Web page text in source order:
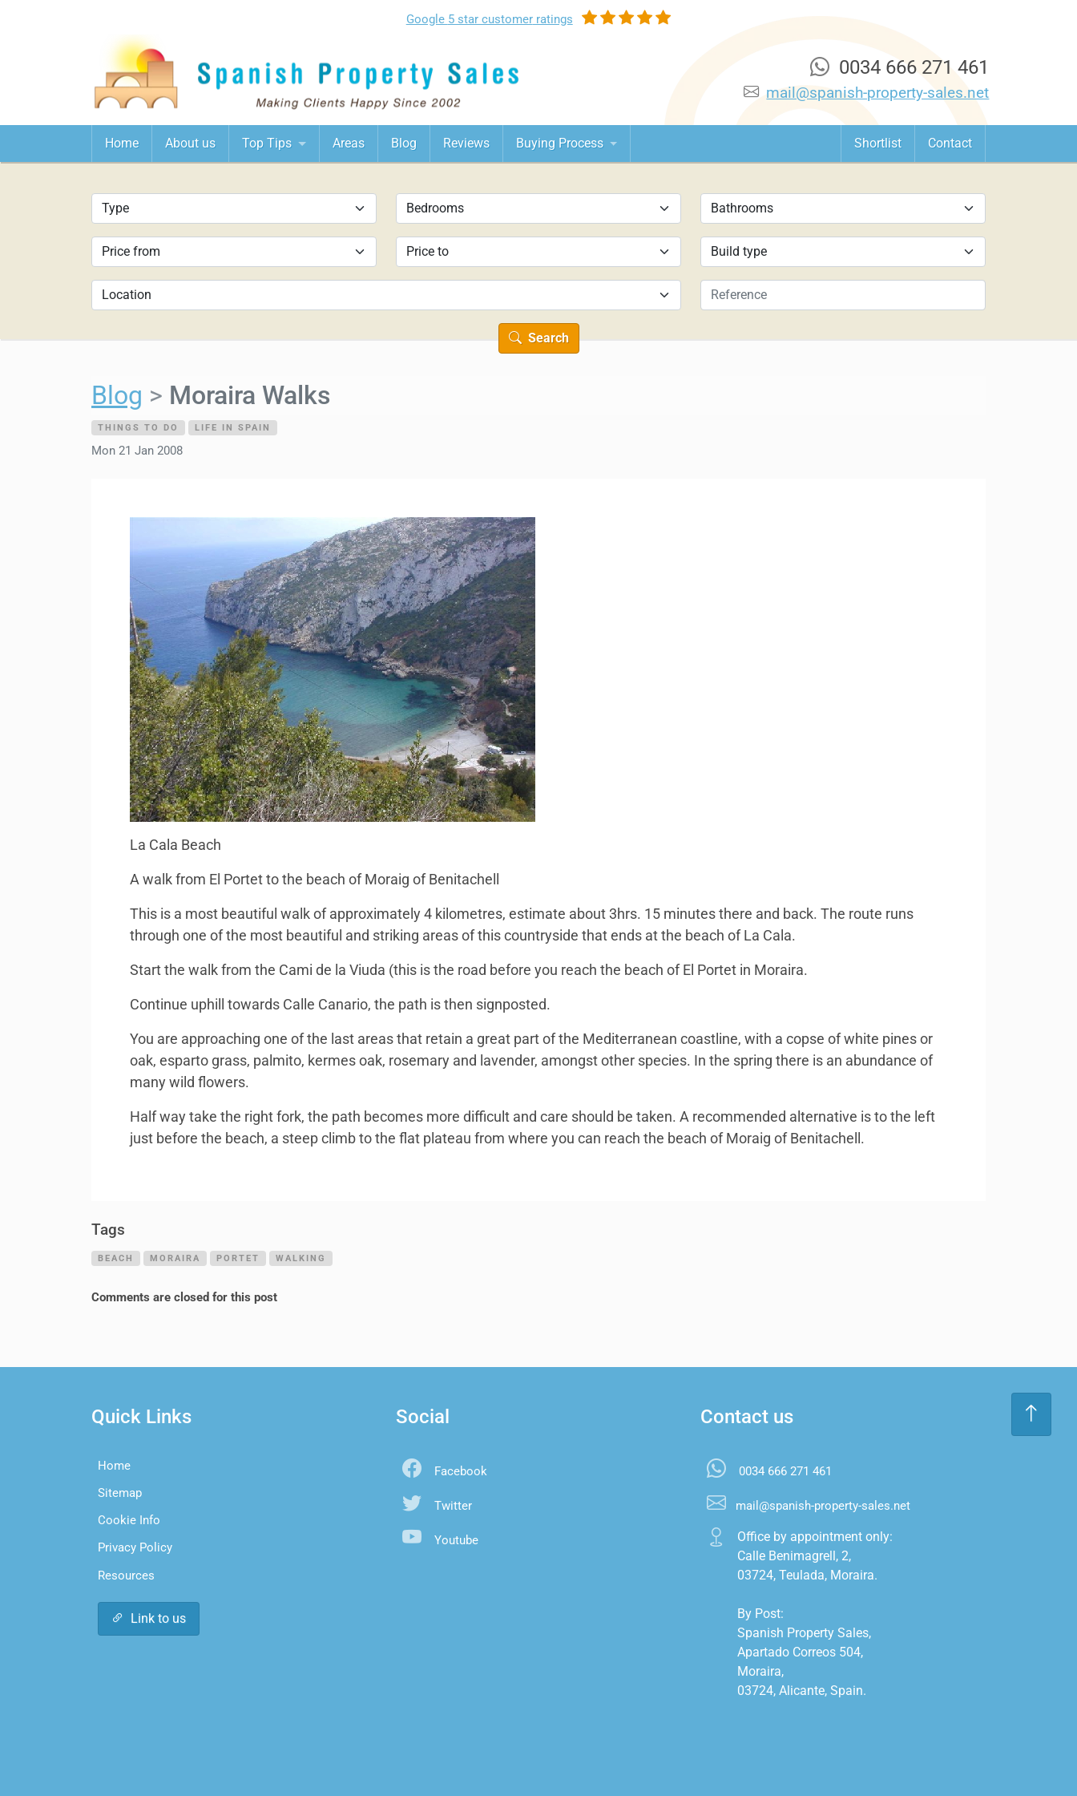
Google 5 star customerratings
0034 666 271 461
mail@spanish-property-sales.net
Home About us Top Tips Areas Blog Reviews Buying Process Shortlist Contact
Search
Blog Moraira Walks
THINGS TO DO LIFE IN SPAIN
Mon 21 Jan 2008
La Cala Beach
A walk from El Portet to the beach of Moraig of Benitachell
This is a most beautiful walk of approximately 4 kilometres, estimate about 3hrs. 15 minutes there and back. The route runs
through one of the most beautiful and striking areas of this countryside that ends at the beach of La Cala.
Start the walk from the Cami de la Viuda (this is the road before you reach the beach of El Portet in Moraira.
Continue uphill towards Calle Canario, the path is then signposted.
You are approaching one of the last areas that retain a great part of the Mediterranean coastline, with a copse of white pines or
oak, esparto grass, palmito, kermes oak, rosemary and lavender, amongst other species. In the spring there is an abundance of
many wild flowers.
Half way take the right fork, the path becomes more difficult and care should be taken. A recommended alternative is to the left
just before the beach, a steep climb to the flat plateau from where you can reach the beach of Moraig of Benitachell.
Tags
BEACH MORAIRA PORTET WALKING
Comments are closed for this post
Quick Links
Home
Sitemap
Cookie Info
Privacy Policy
Resources
Link to us
Social
Facebook
Twitter
Youtube
Contact us
0034 666 271 461
mail@spanish-property-sales.net
Office by appointment only:
Calle Benimagrell, 2,
03724, Teulada, Moraira.
By Post:
Spanish Property Sales,
Apartado Correos 504,
Moraira,
03724, Alicante, Spain.